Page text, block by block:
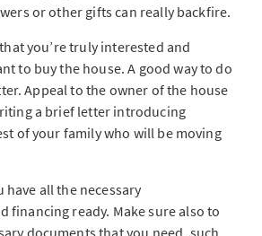
or other gifts can really backfire.
you’re truly interested and
to buy the house. A good way to do
Appeal to the owner of the house
a brief letter introducing
of your family who will be moving
have all the necessary
financing ready. Make sure also to
documents that you need, such